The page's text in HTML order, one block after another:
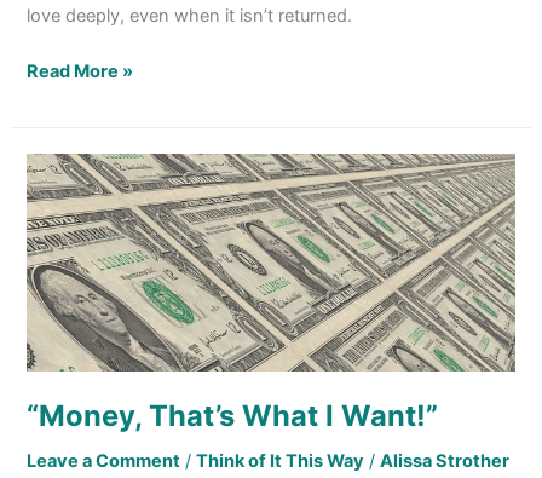
love deeply, even when it isn’t returned.
Read More »
“Money, That’s What I Want!”
Leave a Comment /Think of It This Way /Alissa Strother
“Money,
That’s
What
I
Want!”